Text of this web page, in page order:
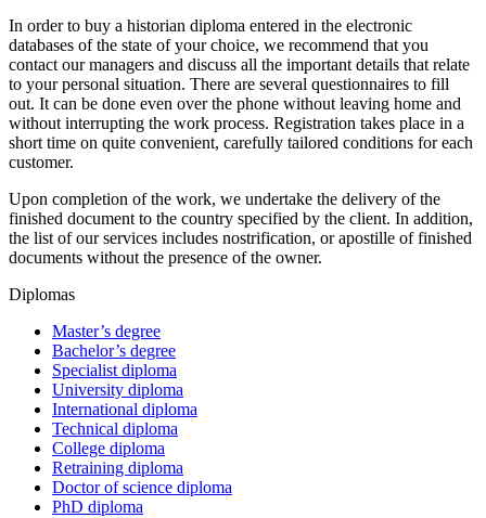
In order to buy a historian diploma entered in the electronic
databases of the state of your choice, we recommend that you
contact our managers and discuss all the important details that relate
to your personal situation. There are several questionnaires to fill
out. It can be done even over the phone without leaving home and
without interrupting the work process. Registration takes place in a
short time on quite convenient, carefully tailored conditions for each
customer.
Upon completion of the work, we undertake the delivery of the
finished document to the country specified by the client. In addition,
the list of our services includes nostrification, or apostille of finished
documents without the presence of the owner.
Diplomas
Master’s degree
Bachelor’s degree
Specialist diploma
University diploma
International diploma
Technical diploma
College diploma
Retraining diploma
Doctor of science diploma
PhD diploma